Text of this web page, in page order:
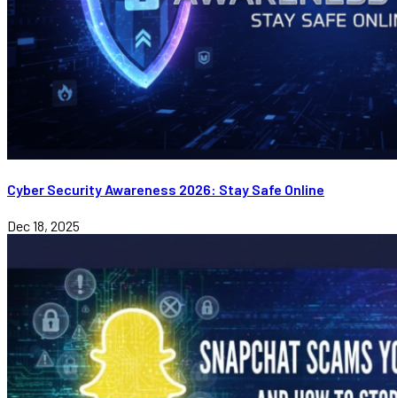
Cyber Security Awareness 2026: Stay Safe Online
Dec 18, 2025